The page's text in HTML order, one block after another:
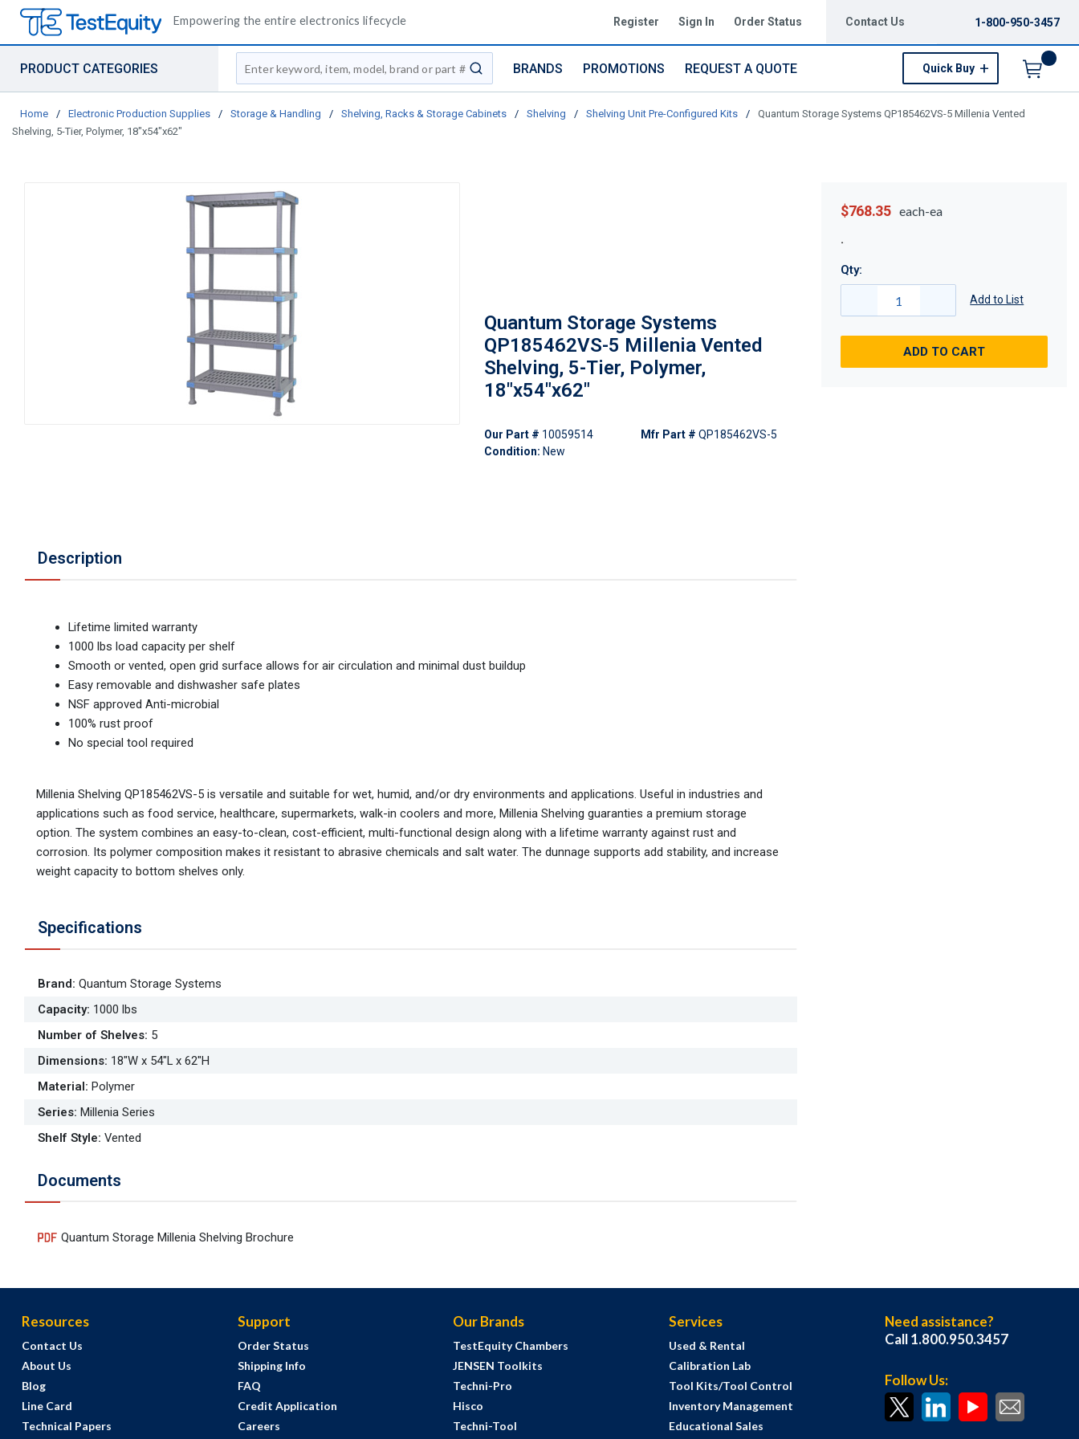
Empowering the entire electronics lifecycle Register Sign In Order Status Contact Us 1-800-950-3457
PRODUCT CATEGORIES
Site Search
submit search
BRANDS PROMOTIONS REQUEST A QUOTE Quick Buy
Home / Electronic Production Supplies / Storage & Handling / Shelving, Racks & Storage Cabinets / Shelving / Shelving Unit Pre-Configured Kits /
Quantum Storage Systems QP185462VS-5 Millenia Vented
Shelving, 5-Tier, Polymer, 18"x54"x62"
Quantum Storage Systems
QP185462VS-5 Millenia Vented
Shelving, 5-Tier, Polymer,
18"x54"x62"
Our Part # 10059514
Condition: New
Mfr Part # QP185462VS-5
Description
Lifetime limited warranty
1000 lbs load capacity per shelf
Smooth or vented, open grid surface allows for air circulation and minimal dust buildup
Easy removable and dishwasher safe plates
NSF approved Anti-microbial
100% rust proof
No special tool required
Millenia Shelving QP185462VS-5 is versatile and suitable for wet, humid, and/or dry environments and applications. Useful in industries and
applications such as food service, healthcare, supermarkets, walk-in coolers and more, Millenia Shelving guaranties a premium storage
option. The system combines an easy-to-clean, cost-efficient, multi-functional design along with a lifetime warranty against rust and
corrosion. Its polymer composition makes it resistant to abrasive chemicals and salt water. The dunnage supports add stability, and increase
weight capacity to bottom shelves only.
Specifications
Brand: Quantum Storage Systems
Capacity: 1000 lbs
Number of Shelves: 5
Dimensions: 18"W x 54"L x 62"H
Material: Polymer
Series: Millenia Series
Shelf Style: Vented
Documents
Quantum Storage Millenia Shelving Brochure
$768.35 each-ea
Qty:
Add to List
ADD TO CART
Resources
Contact Us
About Us
Blog
Line Card
Technical Papers
Support
Order Status
Shipping Info
FAQ
Credit Application
Careers
Our Brands
TestEquity Chambers
JENSEN Toolkits
Techni-Pro
Hisco
Techni-Tool
Services
Used & Rental
Calibration Lab
Tool Kits/Tool Control
Inventory Management
Educational Sales
Need assistance?
Call 1.800.950.3457
Follow Us: